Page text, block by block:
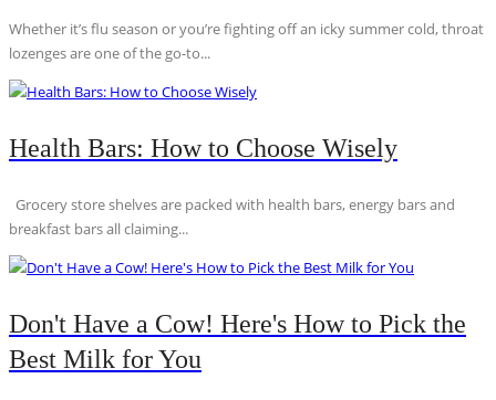
Whether it’s flu season or you’re fighting off an icky summer cold, throat
lozenges are one of the go-to...
Health Bars: How to Choose Wisely
Grocery store shelves are packed with health bars, energy bars and
breakfast bars all claiming...
Don't Have a Cow! Here's How to Pick the
Best Milk for You